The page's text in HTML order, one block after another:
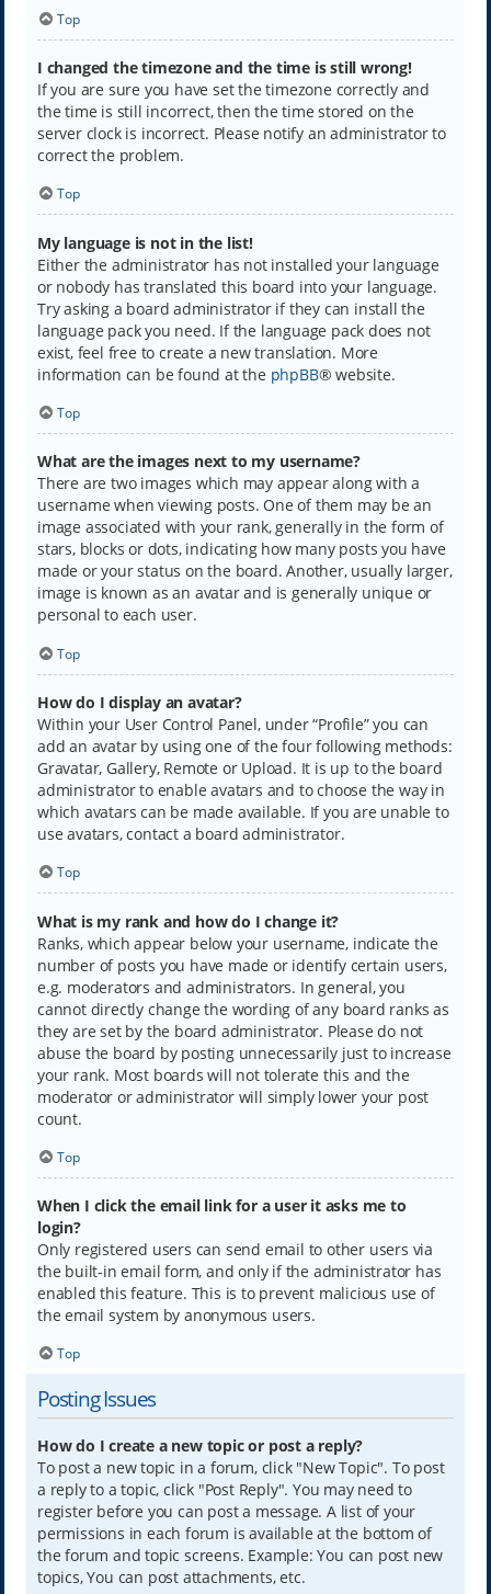
Top
I changed the timezone and the time is still wrong!
If you are sure you have set the timezone correctly and
the time is still incorrect, then the time stored on the
server clock is incorrect. Please notify an administrator to
correct the problem.
Top
My language is not in the list!
Either the administrator has not installed your language
or nobody has translated this board into your language.
Try asking a board administrator if they can install the
language pack you need. If the language pack does not
exist, feel free to create a new translation. More
information can be found at the phpBB® website.
Top
What are the images next to my username?
There are two images which may appear along with a
username when viewing posts. One of them may be an
image associated with your rank, generally in the form of
stars, blocks or dots, indicating how many posts you have
made or your status on the board. Another, usually larger,
image is known as an avatar and is generally unique or
personal to each user.
Top
How do I display an avatar?
Within your User Control Panel, under “Profile” you can
add an avatar by using one of the four following methods:
Gravatar, Gallery, Remote or Upload. It is up to the board
administrator to enable avatars and to choose the way in
which avatars can be made available. If you are unable to
use avatars, contact a board administrator.
Top
What is my rank and how do I change it?
Ranks, which appear below your username, indicate the
number of posts you have made or identify certain users,
e.g. moderators and administrators. In general, you
cannot directly change the wording of any board ranks as
they are set by the board administrator. Please do not
abuse the board by posting unnecessarily just to increase
your rank. Most boards will not tolerate this and the
moderator or administrator will simply lower your post
count.
Top
When I click the email link for a user it asks me to
login?
Only registered users can send email to other users via
the built-in email form, and only if the administrator has
enabled this feature. This is to prevent malicious use of
the email system by anonymous users.
Top
Posting Issues
How do I create a new topic or post a reply?
To post a new topic in a forum, click "New Topic". To post
a reply to a topic, click "Post Reply". You may need to
register before you can post a message. A list of your
permissions in each forum is available at the bottom of
the forum and topic screens. Example: You can post new
topics, You can post attachments, etc.